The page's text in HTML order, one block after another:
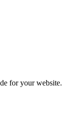
for your website.